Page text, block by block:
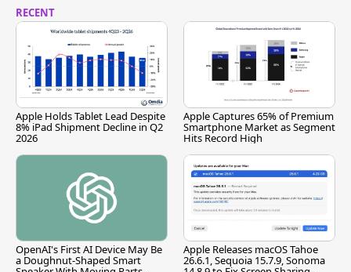
RECENT
Apple Holds Tablet Lead Despite
8% iPad Shipment Decline in Q2
2026
Apple Captures 65% of Premium
Smartphone Market as Segment
Hits Record High
OpenAI's First AI Device May Be
a Doughnut-Shaped Smart
Apple Releases macOS Tahoe
26.6.1, Sequoia 15.7.9, Sonoma